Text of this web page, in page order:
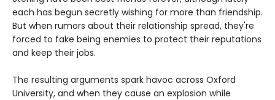
each has begun secretly wishing for more than friendship.
But when rumors about their relationship spread, they're
forced to fake being enemies to protect their reputations
and keep their jobs.
The resulting arguments spark havoc across Oxford
University, and when they cause an explosion while